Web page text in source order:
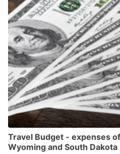
Travel Budget - expenses
Wyoming and South Dakota